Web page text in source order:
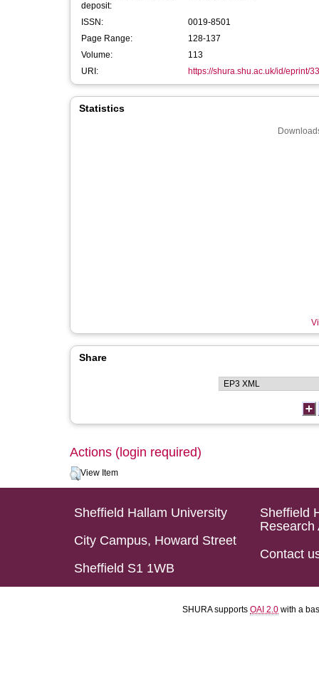
deposit:
ISSN:
0019-8501
Page Range:
128-137
Volume:
113
URI:
https://shura.shu.ac.uk/id/eprint/
Statistics
Share
Actions (login required)
View Item
Sheffield Hallam University
City Campus, Howard Street
Sheffield S1 1WB
Sheffield
Research
Contact
SHURA supports OAI 2.0 with a